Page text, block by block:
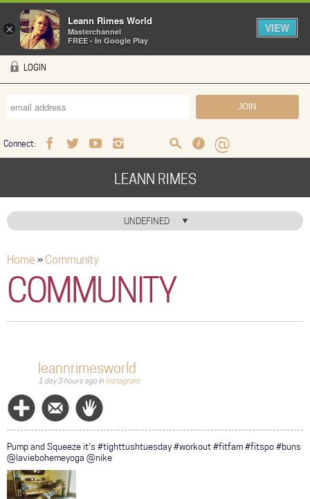
Skip to main content
LOGIN
Connect:
FacebookTwitterYoutubeInstagram SearchFAQ Help
LEANN RIMES
HOME
NEWS
ABOUT
GALLERY
UNDEFINED
You are here
Home » Community
COMMUNITY
leannrimesworld
1 day 3 hours agoin Instagram
Follow
Message
Wave
Pump and Squeeze it's #tighttushtuesday #workout #fitfam #fitspo #buns
@laviebohemeyoga @nike
×
Leann Rimes World
Masterchannel
FREE - In Google Play
VIEW